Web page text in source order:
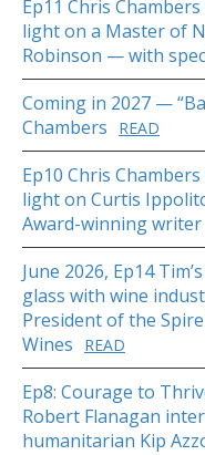
Ep11 Chris
light on a Master of
Robinson — with
Coming in 2027 —
Chambers
READ
Ep10 Chris
light on Curtis
Award-winning writer
June 2026, Ep14
glass with wine
President of the
Wines
READ
Ep8: Courage to
Robert Flanagan
humanitarian Kip